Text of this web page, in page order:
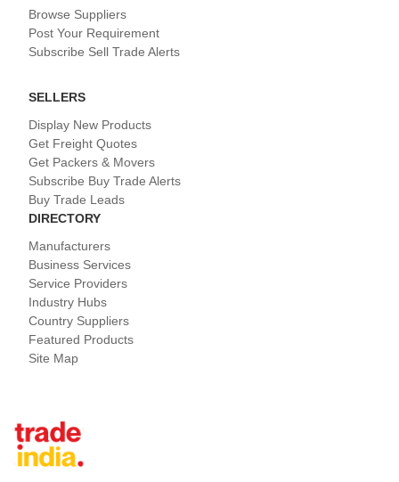
Browse Suppliers
Post Your Requirement
Subscribe Sell Trade Alerts
SELLERS
Display New Products
Get Freight Quotes
Get Packers & Movers
Subscribe Buy Trade Alerts
Buy Trade Leads
DIRECTORY
Manufacturers
Business Services
Service Providers
Industry Hubs
Country Suppliers
Featured Products
Site Map